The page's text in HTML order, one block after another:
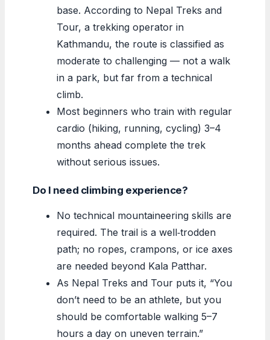
base. According to Nepal Treks and
Tour, a trekking operator in
Kathmandu, the route is classified as
moderate to challenging — not a walk
in a park, but far from a technical
climb.
Most beginners who train with regular
cardio (hiking, running, cycling) 3–4
months ahead complete the trek
without serious issues.
Do I need climbing experience?
No technical mountaineering skills are
required. The trail is a well‑trodden
path; no ropes, crampons, or ice axes
are needed beyond Kala Patthar.
As Nepal Treks and Tour puts it, “You
don’t need to be an athlete, but you
should be comfortable walking 5–7
hours a day on uneven terrain.”